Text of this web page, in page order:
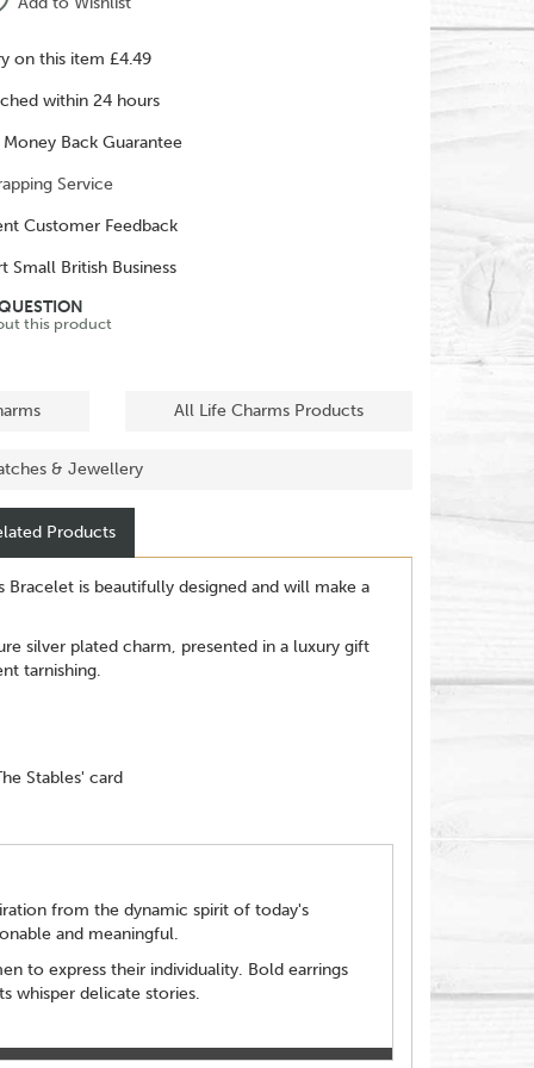
on this item £4.49
within 24 hours
Money Back Guarantee
Service
Customer Feedback
Small British Business
this product
All Life Charms Products
& Jewellery
Products
is beautifully designed and will make a
silver plated charm, presented in a luxury gift
tarnishing.
Stables' card
from the dynamic spirit of today's
and meaningful.
to express their individuality. Bold earrings
whisper delicate stories.